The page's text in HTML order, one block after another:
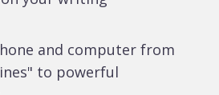
and computer from
to powerful